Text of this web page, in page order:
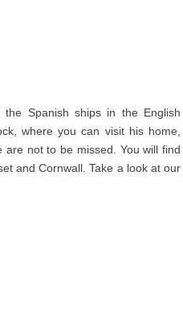
Spanish ships in the English
where you can visit his home,
are not to be missed. You will find
and Cornwall. Take a look at our